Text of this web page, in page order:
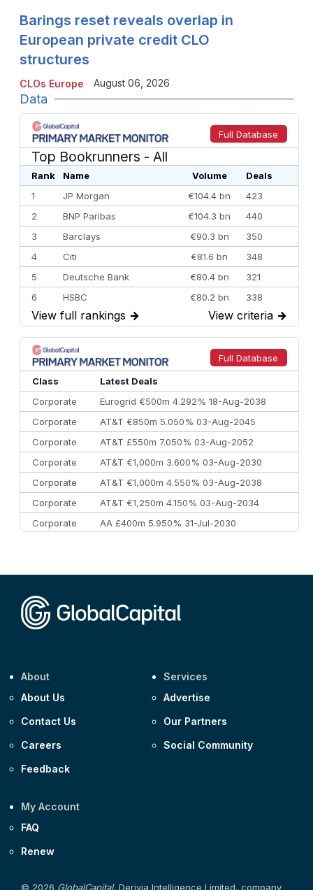
CLOs Europe
Barings reset reveals overlap in
European private credit CLO
structures
August 06, 2026
Data
Full Database
Top Bookrunners - All
Rank Name Volume
Deals
1
JP Morgan €104.4 bn
423
2
BNP Paribas €104.3 bn
440
3
Barclays €90.3 bn
350
4
Citi €81.6 bn
348
5
Deutsche Bank €80.4 bn
321
6
HSBC €80.2 bn
338
7
BofA Securities €77.4 bn
301
8
Goldman Sachs €73.3 bn
262
9
Credit Agricole CIB €66.1 bn
322
10
Morgan Stanley
View full rankings → View criteria →
Full Database
Class
Latest Deals
Corporate
Eurogrid €500m 4.292% 18-Aug-2038
Corporate
AT&T €850m 5.050% 03-Aug-2045
Corporate
AT&T £550m 7.050% 03-Aug-2052
Corporate
AT&T €1,000m 3.600% 03-Aug-2030
Corporate
AT&T €1,000m 4.550% 03-Aug-2038
Corporate
AT&T €1,250m 4.150% 03-Aug-2034
Corporate
AA £400m 5.950% 31-Jul-2030
About
About Us
Contact Us
Careers
Feedback
Services
Advertise
Our Partners
Social Community
My Account
FAQ
Renew
© 2026 GlobalCapital, Derivia Intelligence Limited, company